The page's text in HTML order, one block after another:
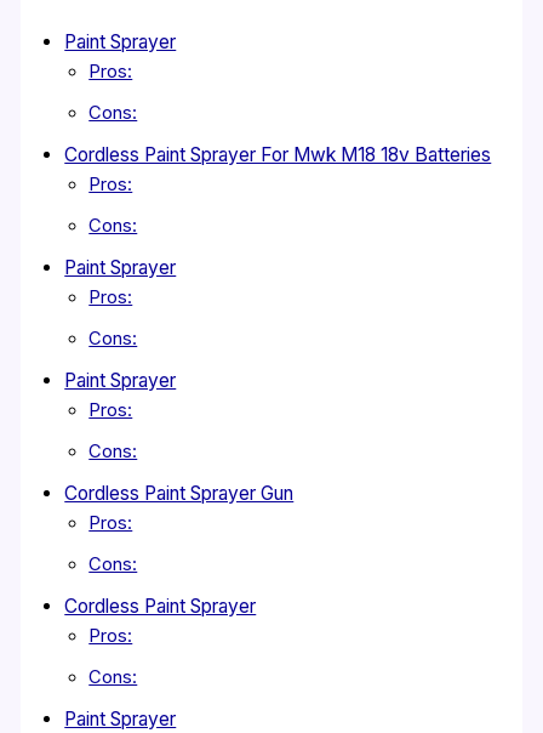
Paint Sprayer
Pros:
Cons:
Cordless Paint Sprayer For Mwk M18 18v Batteries
Pros:
Cons:
Paint Sprayer
Pros:
Cons:
Paint Sprayer
Pros:
Cons:
Cordless Paint Sprayer Gun
Pros:
Cons:
Cordless Paint Sprayer
Pros:
Cons:
Paint Sprayer